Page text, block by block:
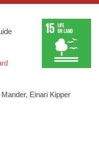
Einari Kipper